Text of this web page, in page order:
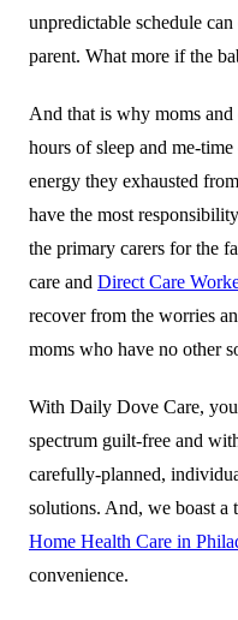
unpredictable schedule can
parent. What more if the
And that is why moms
hours of sleep and me-
energy they exhausted
have the most
the primary carers for the
care and Direct Care
recover from the worries
moms who have no other
With Daily Dove Care,
spectrum guilt-free and
carefully-planned,
solutions. And, we boast
Home Health Care in
convenience.